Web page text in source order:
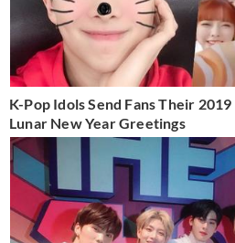
K-Pop Idols Send Fans Their 2019
Lunar New Year Greetings